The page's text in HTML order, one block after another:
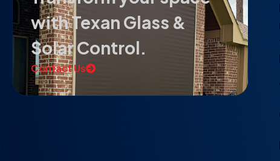
with Texan Glass &
Solar Control.
Contact Us